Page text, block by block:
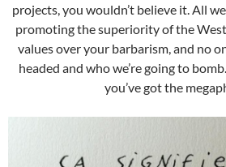
projects, you wouldn’t believe it. All
promoting the superiority of the
values over your barbarism, and no
headed and who we’re going to
you’ve got the